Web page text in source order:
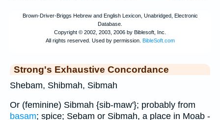
Strong's Exhaustive Concordance
Shebam, Shibmah, Sibmah
Or (feminine) Sibmah {sib-maw'}; probably from
basam; spice; Sebam or Sibmah, a place in Moab -